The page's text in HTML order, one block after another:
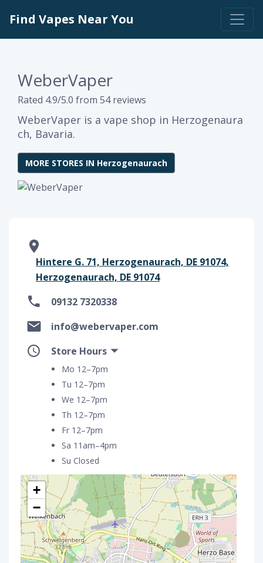
Find Vapes Near You
WeberVaper
Rated 4.9/5.0 from 54 reviews
WeberVaper is a vape shop in Herzogenaura
ch, Bavaria.
MORE STORES IN Herzogenaurach
Hintere G. 71, Herzogenaurach, DE 91074,
Herzogenaurach, DE 91074
09132 7320338
info@webervaper.com
Store Hours
Mo 12–7pm
Tu 12–7pm
We 12–7pm
Th 12–7pm
Fr 12–7pm
Sa 11am–4pm
Su Closed
+
−